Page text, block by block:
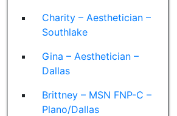
Charity – Aesthetician –
Southlake
Gina – Aesthetician –
Dallas
Brittney – MSN FNP-C –
Plano/Dallas